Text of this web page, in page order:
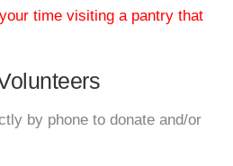
time visiting a pantry that
by phone to donate and/or